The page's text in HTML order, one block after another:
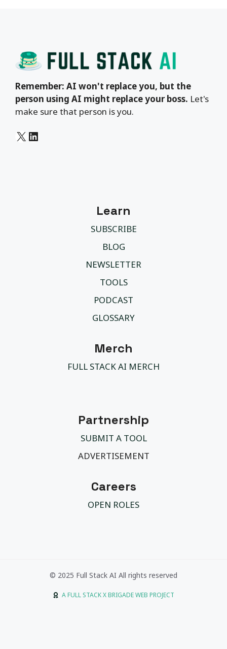
Remember: AI won't replace you, but the
person using AI might replace your boss. Let's
make sure that person is you.
X LinkedIn
Learn
SUBSCRIBE
BLOG
NEWSLETTER
TOOLS
PODCAST
GLOSSARY
Merch
FULL STACK AI MERCH
Partnership
SUBMIT A TOOL
ADVERTISEMENT
Careers
OPEN ROLES
© 2025 Full Stack AI All rights reserved
A FULL STACK X BRIGADE WEB PROJECT